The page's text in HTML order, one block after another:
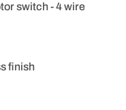
switch - 4 wire
finish